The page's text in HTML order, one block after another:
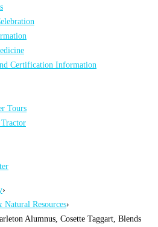
Certification Information
Tours
›
Resources›
Alumnus, Cosette Taggart, Blends